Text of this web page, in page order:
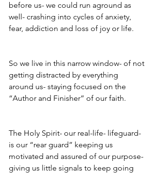
before us- we could run aground as
well- crashing into cycles of anxiety,
fear, addiction and loss of joy or life.
So we live in this narrow window- of not
getting distracted by everything
around us- staying focused on the
“Author and Finisher” of our faith.
The Holy Spirit- our real-life- lifeguard-
is our “rear guard” keeping us
motivated and assured of our purpose-
giving us little signals to keep going